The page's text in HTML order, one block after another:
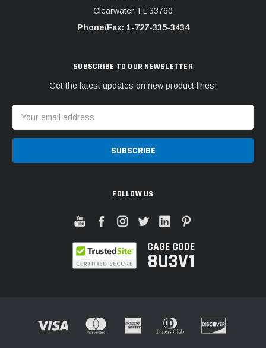
Clearwater, FL 33760
Phone/Fax: 1-727-335-3434
SUBSCRIBE TO OUR NEWSLETTER
Get the latest updates on new product lines!
Address
FOLLOW US
CAGE CODE
8U3V1